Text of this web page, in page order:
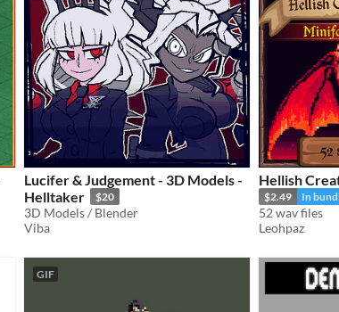
Lucifer & Judgement - 3D Models -
Helltaker
$20
3D Models / Blender
Viba
Hellish
$2.49 In
52 wav files
Leohpaz
GIF